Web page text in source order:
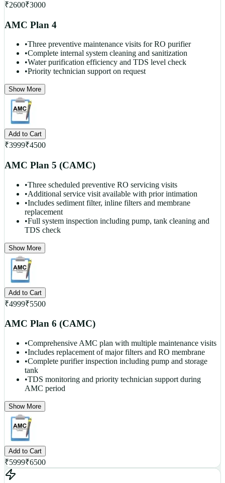
₹2600₹3000
AMC Plan 4
•Three preventive maintenance visits for RO purifier
•Complete internal system cleaning and sanitization
•Water purification efficiency and TDS level check
•Priority technician support on request
Show More
Add to Cart
₹3999₹4500
AMC Plan 5 (CAMC)
•Three scheduled preventive RO servicing visits
•Additional service visit available with prior intimation
•Includes sediment filter, inline filters and membrane
replacement
•Full system inspection including pump, tank cleaning and
TDS check
Show More
Add to Cart
₹4999₹5500
AMC Plan 6 (CAMC)
•Comprehensive AMC plan with multiple maintenance visits
•Includes replacement of major filters and RO membrane
•Complete purifier inspection including pump and storage
tank
•TDS monitoring and priority technician support during
AMC period
Show More
Add to Cart
₹5999₹6500